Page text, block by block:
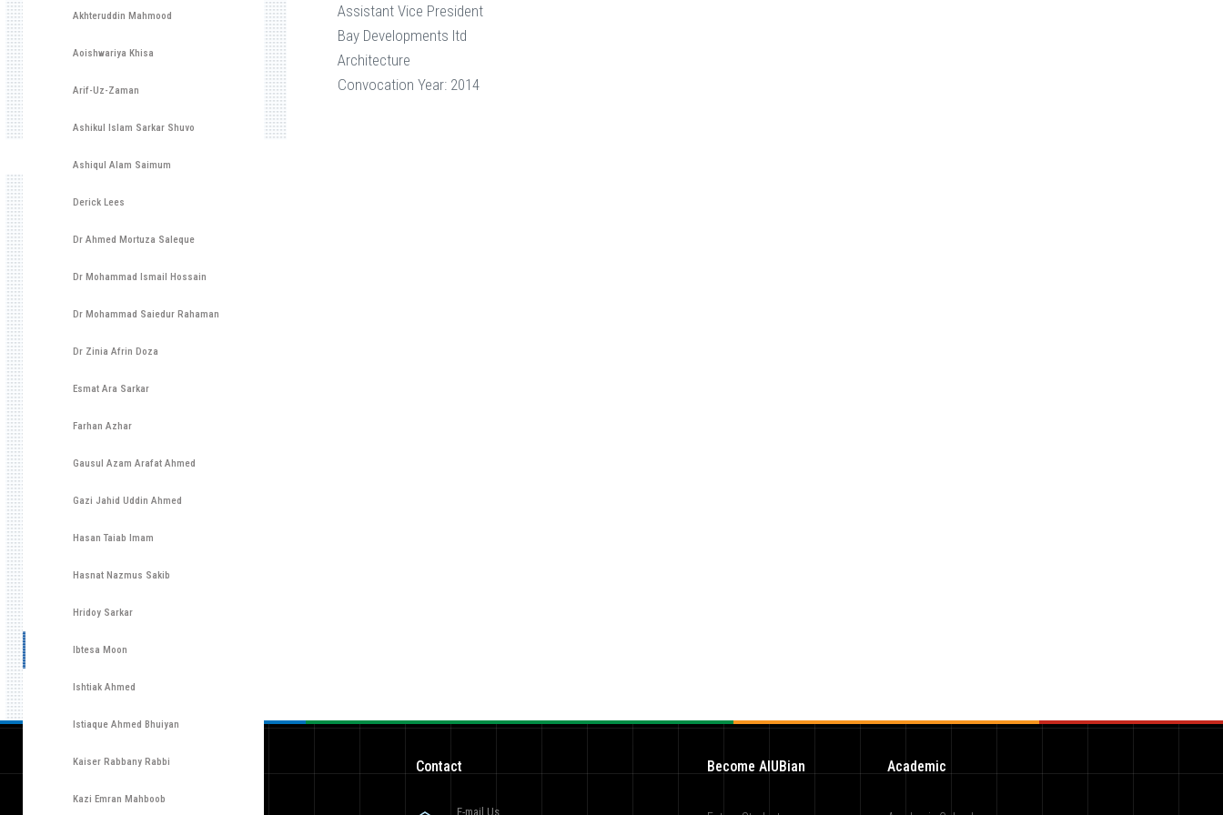
Akhteruddin Mahmood
Aoishwariya Khisa
Arif-Uz-Zaman
Ashikul Islam Sarkar Shuvo
Ashiqul Alam Saimum
Derick Lees
Dr Ahmed Mortuza Saleque
Dr Mohammad Ismail Hossain
Dr Mohammad Saiedur Rahaman
Dr Zinia Afrin Doza
Esmat Ara Sarkar
Farhan Azhar
Gausul Azam Arafat Ahmed
Gazi Jahid Uddin Ahmed
Hasan Taiab Imam
Hasnat Nazmus Sakib
Hridoy Sarkar
Ibtesa Moon
Ishtiak Ahmed
Istiaque Ahmed Bhuiyan
Kaiser Rabbany Rabbi
Kazi Emran Mahboob
Assistant Vice President
Bay Developments ltd
Architecture
Convocation Year: 2014
Contact
E-mail Us
Become AIUBian Academic